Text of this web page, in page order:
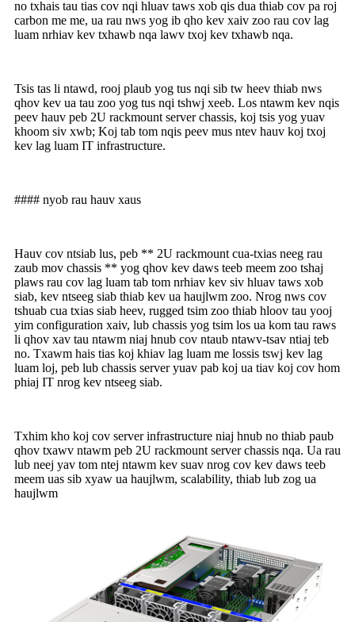
no txhais tau tias cov nqi hluav taws xob qis dua thiab cov pa roj
carbon me me, ua rau nws yog ib qho kev xaiv zoo rau cov lag
luam nrhiav kev txhawb nqa lawv txoj kev txhawb nqa.
Tsis tas li ntawd, rooj plaub yog tus nqi sib tw heev thiab nws
qhov kev ua tau zoo yog tus nqi tshwj xeeb. Los ntawm kev nqis
peev hauv peb 2U rackmount server chassis, koj tsis yog yuav
khoom siv xwb; Koj tab tom nqis peev mus ntev hauv koj txoj
kev lag luam IT infrastructure.
#### nyob rau hauv xaus
Hauv cov ntsiab lus, peb ** 2U rackmount cua-txias neeg rau
zaub mov chassis ** yog qhov kev daws teeb meem zoo tshaj
plaws rau cov lag luam tab tom nrhiav kev siv hluav taws xob
siab, kev ntseeg siab thiab kev ua haujlwm zoo. Nrog nws cov
tshuab cua txias siab heev, rugged tsim zoo thiab hloov tau yooj
yim configuration xaiv, lub chassis yog tsim los ua kom tau raws
li qhov xav tau ntawm niaj hnub cov ntaub ntawv-tsav ntiaj teb
no. Txawm hais tias koj khiav lag luam me lossis tswj kev lag
luam loj, peb lub chassis server yuav pab koj ua tiav koj cov hom
phiaj IT nrog kev ntseeg siab.
Txhim kho koj cov server infrastructure niaj hnub no thiab paub
qhov txawv ntawm peb 2U rackmount server chassis nqa. Ua rau
lub neej yav tom ntej ntawm kev suav nrog cov kev daws teeb
meem uas sib xyaw ua haujlwm, scalability, thiab lub zog ua
haujlwm